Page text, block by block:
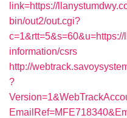
link=https://
bin/out2/out.cgi?
information/csrs
http://
?